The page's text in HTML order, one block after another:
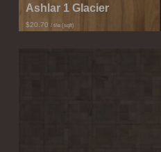
Ashlar 1 Glacier
$20.70 / tile (sqft)